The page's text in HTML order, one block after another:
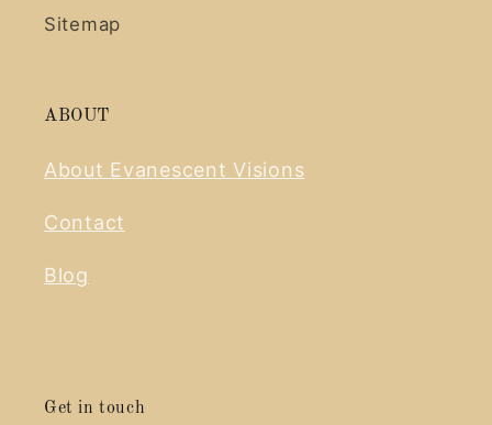
Sitemap
ABOUT
About Evanescent Visions
Contact
Blog
Get in touch